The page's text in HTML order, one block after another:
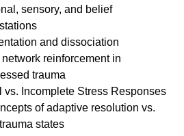
sensory, and belief
and dissociation
network reinforcement in
trauma
vs. Incomplete Stress Responses
of adaptive resolution vs.
states